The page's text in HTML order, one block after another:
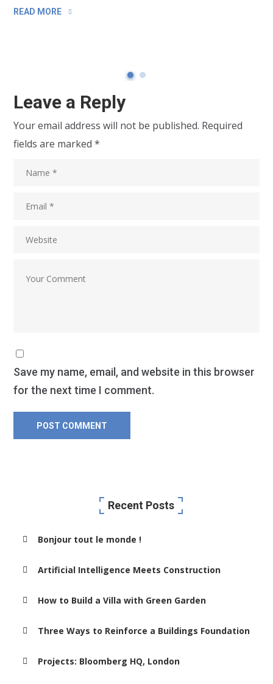
READ MORE
Leave a Reply
Your email address will not be published. Required
fields are marked*
Save my name, email, and website in this browser
for the next time I comment.
Recent Posts
Bonjour tout le monde !
Artificial Intelligence Meets Construction
How to Build a Villa with Green Garden
Three Ways to Reinforce a Buildings Foundation
Projects: Bloomberg HQ, London